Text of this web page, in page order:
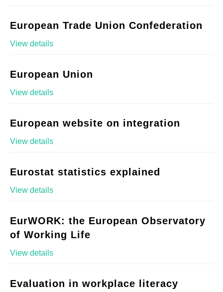
European Trade Union Confederation
View details
European Union
View details
European website on integration
View details
Eurostat statistics explained
View details
EurWORK: the European Observatory
of Working Life
View details
Evaluation in workplace literacy